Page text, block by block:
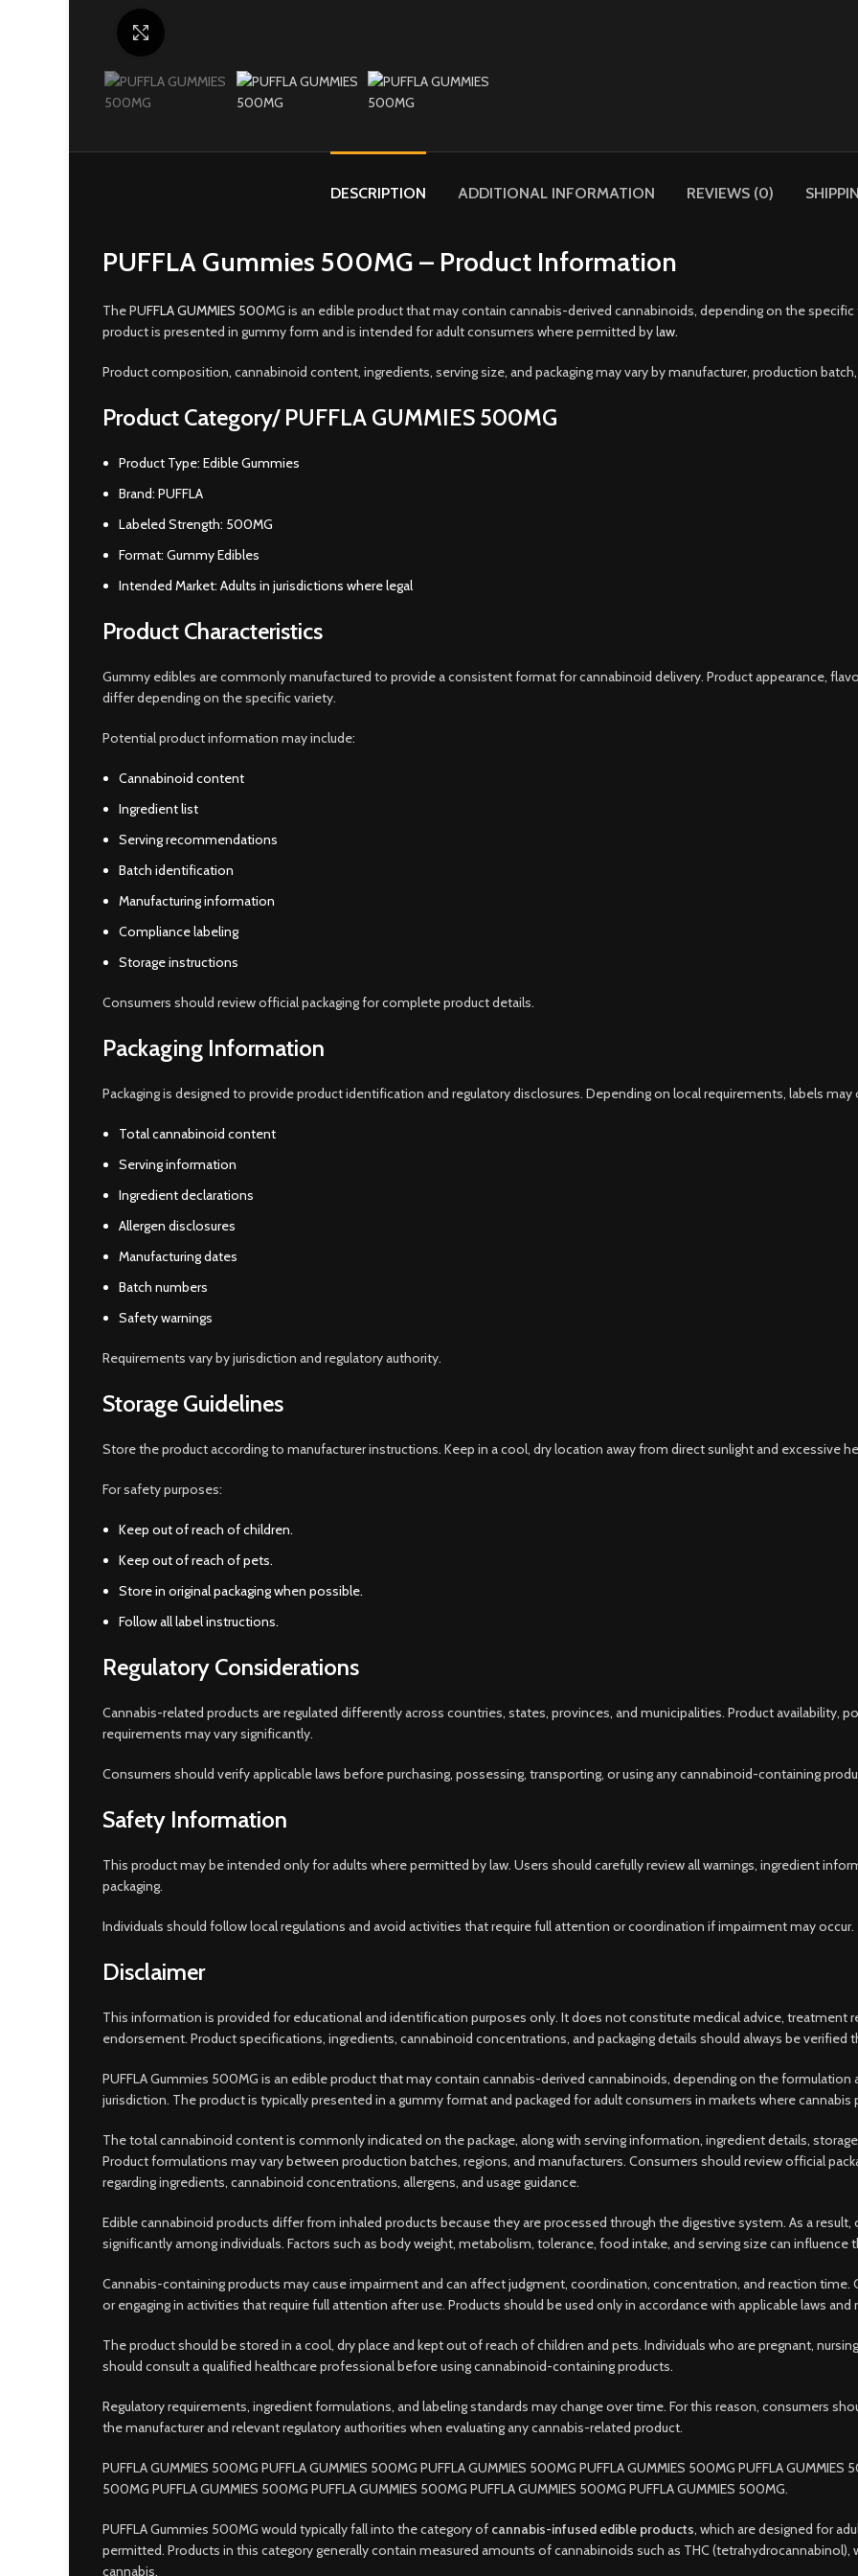
DESCRIPTION ADDITIONAL INFORMATION REVIEWS (0)
PUFFLA Gummies 500MG – Product Information
The PUFFLA GUMMIES 500MG is an edible product that may contain cannabis-derived cannabinoids, depending on the
product is presented in gummy form and is intended for adult consumers where permitted by law.
Product composition, cannabinoid content, ingredients, serving size, and packaging may vary by manufacturer, production
Product Category/ PUFFLA GUMMIES 500MG
Product Type: Edible Gummies
Brand: PUFFLA
Labeled Strength: 500MG
Format: Gummy Edibles
Intended Market: Adults in jurisdictions where legal
Product Characteristics
Gummy edibles are commonly manufactured to provide a consistent format for cannabinoid delivery. Product appearance,
differ depending on the specific variety.
Potential product information may include:
Cannabinoid content
Ingredient list
Serving recommendations
Batch identification
Manufacturing information
Compliance labeling
Storage instructions
Consumers should review official packaging for complete product details.
Packaging Information
Packaging is designed to provide product identification and regulatory disclosures. Depending on local requirements, labels may
Total cannabinoid content
Serving information
Ingredient declarations
Allergen disclosures
Manufacturing dates
Batch numbers
Safety warnings
Requirements vary by jurisdiction and regulatory authority.
Storage Guidelines
Store the product according to manufacturer instructions. Keep in a cool, dry location away from direct sunlight and excessive
For safety purposes:
Keep out of reach of children.
Keep out of reach of pets.
Store in original packaging when possible.
Follow all label instructions.
Regulatory Considerations
Cannabis-related products are regulated differently across countries, states, provinces, and municipalities. Product availability,
requirements may vary significantly.
Consumers should verify applicable laws before purchasing, possessing, transporting, or using any cannabinoid-containing
Safety Information
This product may be intended only for adults where permitted by law. Users should carefully review all warnings, ingredient
packaging.
Individuals should follow local regulations and avoid activities that require full attention or coordination if impairment may occur.
Disclaimer
This information is provided for educational and identification purposes only. It does not constitute medical advice, treatment
endorsement. Product specifications, ingredients, cannabinoid concentrations, and packaging details should always be verified
PUFFLA Gummies 500MG is an edible product that may contain cannabis-derived cannabinoids, depending on the formulation
jurisdiction. The product is typically presented in a gummy format and packaged for adult consumers in markets where cannabis
The total cannabinoid content is commonly indicated on the package, along with serving information, ingredient details,
Product formulations may vary between production batches, regions, and manufacturers. Consumers should review official
regarding ingredients, cannabinoid concentrations, allergens, and usage guidance.
Edible cannabinoid products differ from inhaled products because they are processed through the digestive system. As a
significantly among individuals. Factors such as body weight, metabolism, tolerance, food intake, and serving size can influence
Cannabis-containing products may cause impairment and can affect judgment, coordination, concentration, and reaction time.
or engaging in activities that require full attention after use. Products should be used only in accordance with applicable laws and
The product should be stored in a cool, dry place and kept out of reach of children and pets. Individuals who are pregnant,
should consult a qualified healthcare professional before using cannabinoid-containing products.
Regulatory requirements, ingredient formulations, and labeling standards may change over time. For this reason, consumers
the manufacturer and relevant regulatory authorities when evaluating any cannabis-related product.
PUFFLA GUMMIES 500MG PUFFLA GUMMIES 500MG PUFFLA GUMMIES 500MG PUFFLA GUMMIES 500MG PUFFLA GUMMIES
500MG PUFFLA GUMMIES 500MG PUFFLA GUMMIES 500MG PUFFLA GUMMIES 500MG PUFFLA GUMMIES 500MG.
PUFFLA Gummies 500MG would typically fall into the category of cannabis-infused edible products, which are designed for
permitted. Products in this category generally contain measured amounts of cannabinoids such as THC
cannabis.